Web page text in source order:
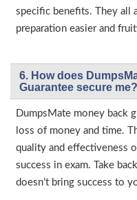
specific benefits. They all
preparation easier and
6. How does
Guarantee secure me?
DumpsMate money back
loss of money and time.
quality and effectiveness
success in exam. Take
doesn’t bring success to